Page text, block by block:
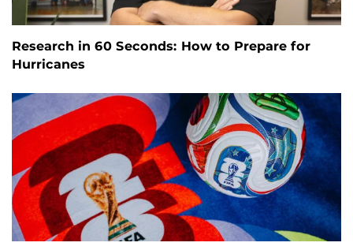
Research in 60 Seconds: How to Prepare for
Hurricanes